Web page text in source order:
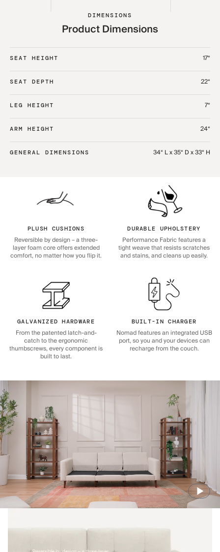
DIMENSIONS
Product Dimensions
SEAT HEIGHT 17“
SEAT DEPTH 22“
LEG HEIGHT 7“
ARM HEIGHT 24“
GENERAL DIMENSIONS 34“ L x 35“ D x 33“ H
PLUSH CUSHIONS
Reversible by design – a three-
layer foam core offers extended
comfort, no matter how you flip it.
DURABLE UPHOLSTERY
Performance Fabric features a
tight weave that resists scratches
and stains, and cleans up easily.
GALVANIZED HARDWARE
From the patented latch-and-
catch to the ergonomic
thumbscrews, every component is
built to last.
BUILT-IN CHARGER
Nomad features an integrated USB
port, so you and your devices can
recharge from the couch.